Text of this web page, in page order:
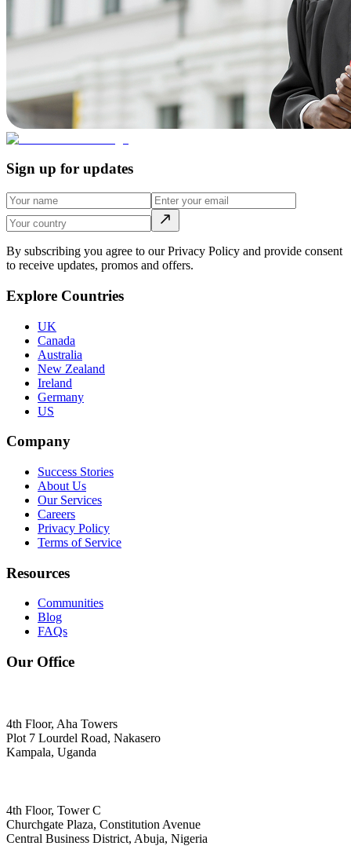
Sign up for updates
By subscribing you agree to our Privacy Policy and provide consent
to receive updates, promos and offers.
Explore Countries
UK
Canada
Australia
New Zealand
Ireland
Germany
US
Company
Success Stories
About Us
Our Services
Careers
Privacy Policy
Terms of Service
Resources
Communities
Blog
FAQs
Our Office
4th Floor, Aha Towers
Plot 7 Lourdel Road, Nakasero
Kampala, Uganda
4th Floor, Tower C
Churchgate Plaza, Constitution Avenue
Central Business District, Abuja, Nigeria